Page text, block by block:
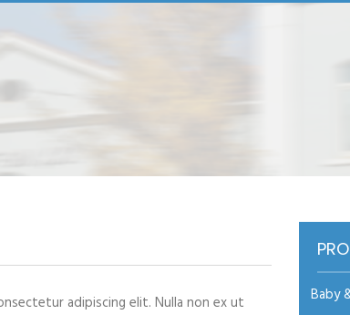
adipiscing elit. Nulla non ex ut
Baby